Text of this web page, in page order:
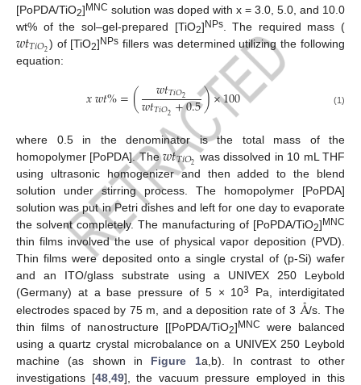
[PoPDA/TiO2]MNC solution was doped with x = 3.0, 5.0, and 10.0
wt% of the sol–gel-prepared [TiO2]NPs. The required mass (
𝑤𝑡𝑇𝑖𝑂2) of [TiO2]NPs fillers was determined utilizing the following
equation:
𝑥𝑤𝑡%=( 𝑤𝑡𝑇𝑖𝑂2
𝑤𝑡𝑇𝑖𝑂2+0.5)×100 (1)
where 0.5 in the denominator is the total mass of the
homopolymer [PoPDA]. The𝑤𝑡𝑇𝑖𝑂2 was dissolved in 10 mL THF
using ultrasonic homogenizer and then added to the blend
solution under stirring process. The homopolymer [PoPDA]
solution was put in Petri dishes and left for one day to evaporate
the solvent completely. The manufacturing of [PoPDA/TiO2] MNC
thin films involved the use of physical vapor deposition (PVD).
Thin films were deposited onto a single crystal of (p-Si) wafer
and an ITO/glass substrate using a UNIVEX 250 Leybold
(Germany) at a base pressure of 5 × 103
Pa, interdigitated
electrodes spaced by 75 m, and a deposition rate of 3 Å/s. The
thin films of nanostructure [[PoPDA/TiO2]MNC
were balanced
using a quartz crystal microbalance on a UNIVEX 250 Leybold
machine (as shown in Figure 1a,b). In contrast to other
investigations [48, 49], the vacuum pressure employed in this